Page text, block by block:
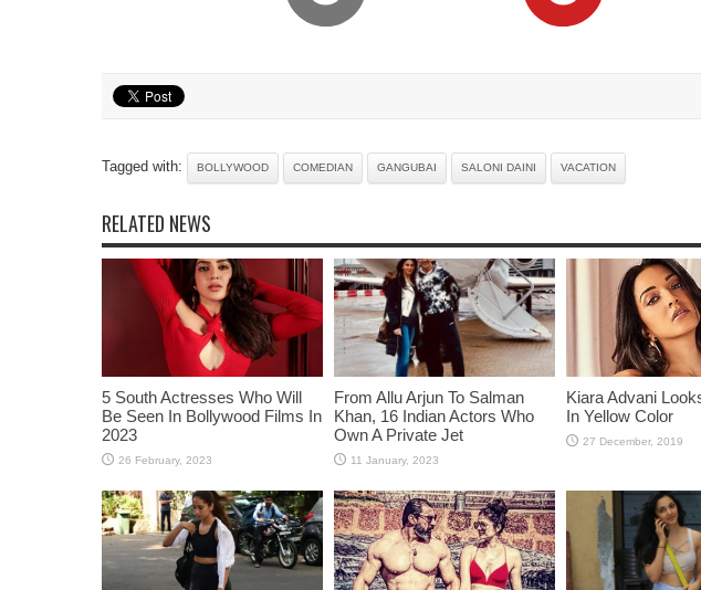
Tagged with: BOLLYWOOD COMEDIAN GANGUBAI SALONI DAINI VACATION
RELATED NEWS
5 South Actresses Who Will
Be Seen In Bollywood Films In
2023
From Allu Arjun To Salman
Khan, 16 Indian Actors Who
Own A Private Jet
Kiara Advani
In Yellow Color